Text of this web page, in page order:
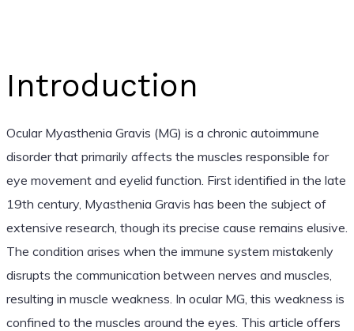
Introduction
Ocular Myasthenia Gravis (MG) is a chronic autoimmune
disorder that primarily affects the muscles responsible for
eye movement and eyelid function. First identified in the late
19th century, Myasthenia Gravis has been the subject of
extensive research, though its precise cause remains elusive.
The condition arises when the immune system mistakenly
disrupts the communication between nerves and muscles,
resulting in muscle weakness. In ocular MG, this weakness is
confined to the muscles around the eyes. This article offers